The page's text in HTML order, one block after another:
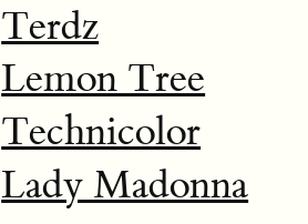
Terdz
Lemon Tree
Technicolor
Lady Madonna